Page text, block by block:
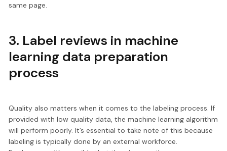
same page.
3. Label reviews in machine
learning data preparation
process
Quality also matters when it comes to the labeling process. If
provided with low quality data, themachine learning algorithm
will perform poorly. It’s essential to take note of this because
labeling is typically done by an external workforce.